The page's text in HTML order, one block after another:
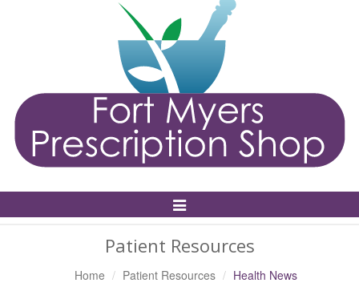
Toggle
Navigation
Patient Resources
Home Patient Resources Health News